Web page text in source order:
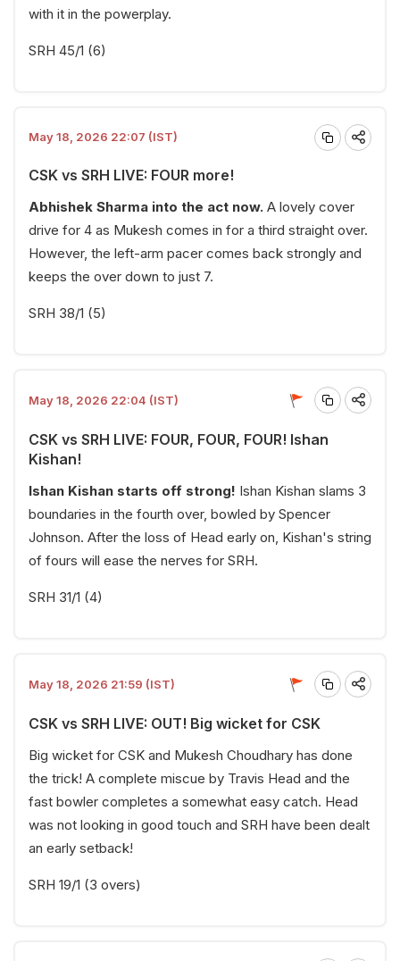
with it in the powerplay.
SRH 45/1 (6)
May 18, 2026 22:07 (IST)
CSK vs SRH LIVE: FOUR more!
Abhishek Sharma into the act now. A lovely cover
drive for 4 as Mukesh comes in for a third straight over.
However, the left-arm pacer comes back strongly and
keeps the over down to just 7.
SRH 38/1 (5)
May 18, 2026 22:04 (IST)
CSK vs SRH LIVE: FOUR, FOUR, FOUR! Ishan
Kishan!
Ishan Kishan starts off strong! Ishan Kishan slams 3
boundaries in the fourth over, bowled by Spencer
Johnson. After the loss of Head early on, Kishan's string
of fours will ease the nerves for SRH.
SRH 31/1 (4)
May 18, 2026 21:59 (IST)
CSK vs SRH LIVE: OUT! Big wicket for CSK
Big wicket for CSK and Mukesh Choudhary has done
the trick! A complete miscue by Travis Head and the
fast bowler completes a somewhat easy catch. Head
was not looking in good touch and SRH have been dealt
an early setback!
SRH 19/1 (3 overs)